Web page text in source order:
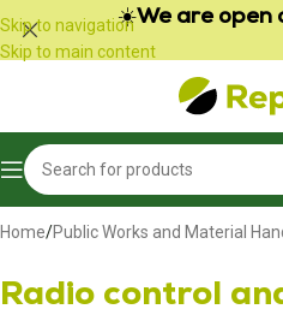
Cookies management panel
Skip to navigation
Skip to main content
☀️We are open
Home/Public Works and Material
Radio control